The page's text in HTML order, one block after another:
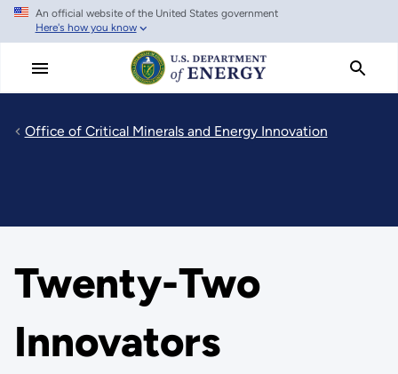
Skip
main
An official website of the United States government
Here's how you know
Office of Critical Minerals and Energy Innovation
Twenty-Two
Innovators